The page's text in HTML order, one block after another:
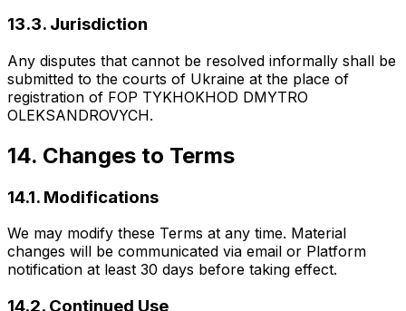
13.3. Jurisdiction
Any disputes that cannot be resolved informally shall be
submitted to the courts of Ukraine at the place of
registration of FOP TYKHOKHOD DMYTRO
OLEKSANDROVYCH.
14. Changes to Terms
14.1. Modifications
We may modify these Terms at any time. Material
changes will be communicated via email or Platform
notification at least 30 days before taking effect.
14.2. Continued Use